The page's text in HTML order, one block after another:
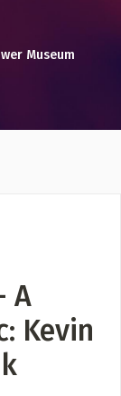
Museum
A
Kevin